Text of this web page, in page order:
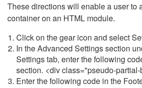
These directions will enable a user to
container on an HTML module.
Click on the gear icon and select
In the Advanced Settings section
Settings tab, enter the following
section. <div class="pseudo-partial-
Enter the following code in the